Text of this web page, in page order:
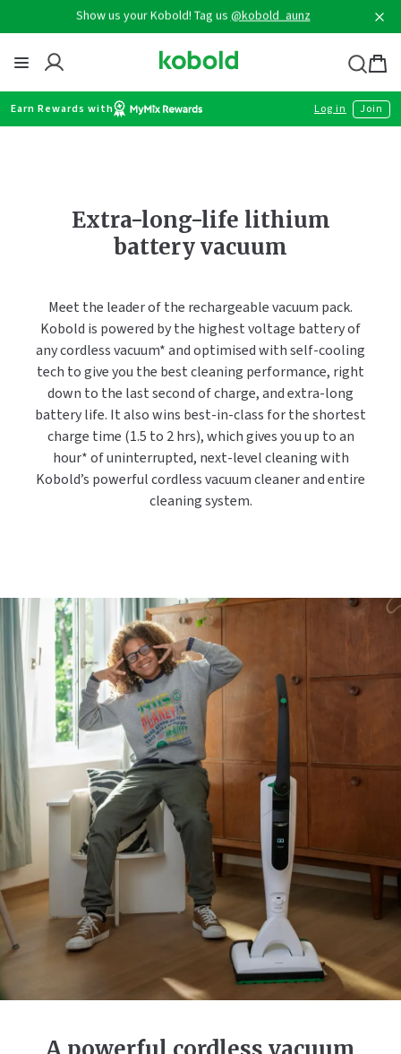
to
content
Show us your Kobold! Tag us@kobold_aunz
Thermomix
Bag
Earn Rewards with Log in Join
Extra-long-life lithium
battery vacuum
Meet the leader of the rechargeable vacuum pack.
Kobold is powered by the highest voltage battery of
any cordless vacuum* and optimised with self-cooling
tech to give you the best cleaning performance, right
down to the last second of charge, and extra-long
battery life. It also wins best-in-class for the shortest
charge time (1.5 to 2 hrs), which gives you up to an
hour* of uninterrupted, next-level cleaning with
Kobold’s powerful cordless vacuum cleaner and entire
cleaning system.